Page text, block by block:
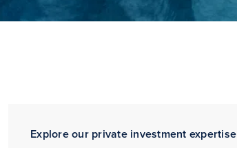
Explore our private investment expertise